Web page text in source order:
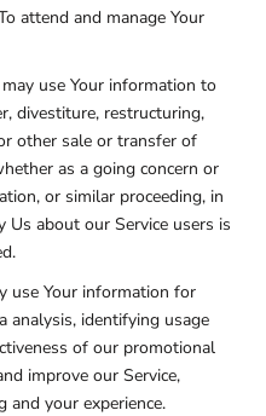
attend and manage Your
use Your information to
divestiture, restructuring,
other sale or transfer of
as a going concern or
or similar proceeding, in
about our Service users is
use Your information for
analysis, identifying usage
of our promotional
improve our Service,
and your experience.